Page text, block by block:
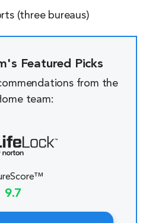
(three bureaus)
Featured Picks
from the
team:
9.7